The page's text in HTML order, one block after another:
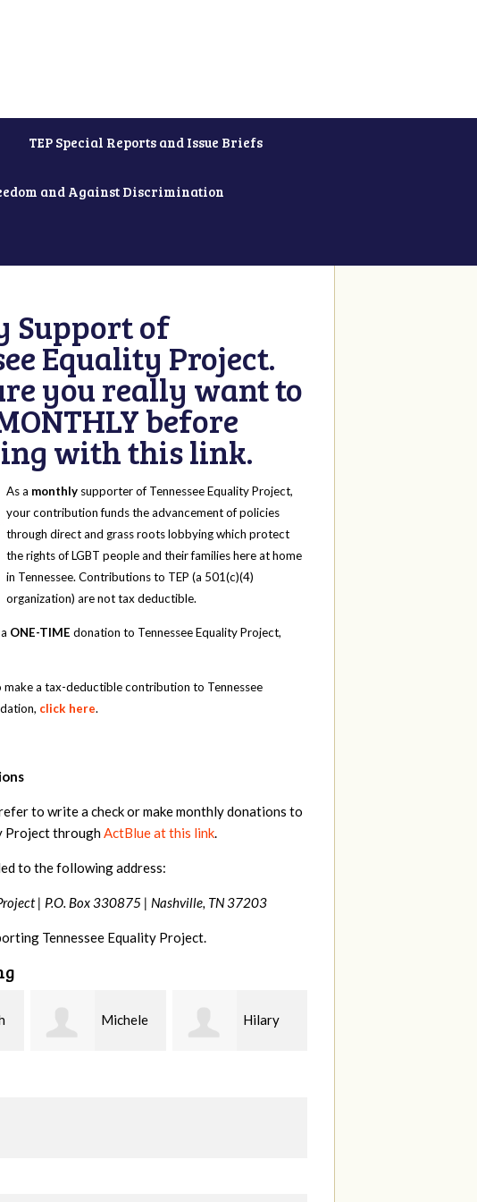
TEP Special Reports and Issue Briefs
and Against Discrimination
Support of
Equality Project.
you really want to
before
with this link.
As a monthly supporter of Tennessee Equality Project,
your contribution funds the advancement of policies
through direct and grass roots lobbying which protect
the rights of LGBT people and their families here at home
in Tennessee. Contributions to TEP (a 501(c)(4)
organization) are not tax deductible.
ONE-TIME donation to Tennessee Equality Project,
a tax-deductible contribution to Tennessee
click here.
to write a check or make monthly donations to
Project throughActBlue at this link.
to the following address:
| P.O. Box 330875 | Nashville, TN 37203
Tennessee Equality Project.
Hilary Gary